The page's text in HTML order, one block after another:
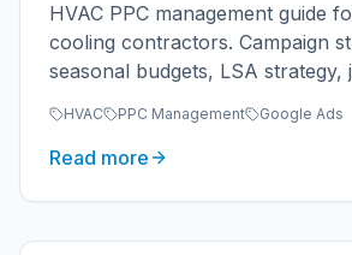
HVAC PPC management guide
cooling contractors. Campaign
seasonal budgets, LSA strategy,
companies.
HVAC PPC Management Google Ads
Read more